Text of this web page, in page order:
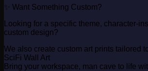
✨ Want Something Custom?
Looking for a specific theme, character-
custom design?
We also create custom art prints tailored
SciFi Wall Art
Bring your workspace, man cave to life